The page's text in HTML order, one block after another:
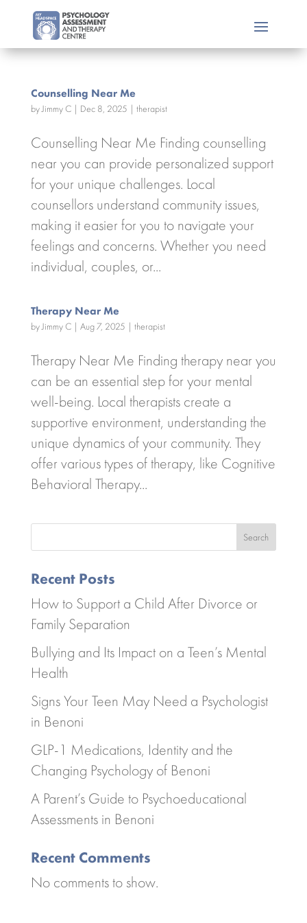
Counselling Near Me
byJimmy C| Dec 8, 2025 | therapist
Counselling Near Me Finding counselling
near you can provide personalized support
for your unique challenges. Local
counsellors understand community issues,
making it easier for you to navigate your
feelings and concerns. Whether you need
individual, couples, or...
Therapy Near Me
byJimmy C| Aug 7, 2025 | therapist
Therapy Near Me Finding therapy near you
can be an essential step for your mental
well-being. Local therapists create a
supportive environment, understanding the
unique dynamics of your community. They
offer various types of therapy, like Cognitive
Behavioral Therapy...
Search
Recent Posts
How to Support a Child After Divorce or
Family Separation
Bullying and Its Impact on a Teen’s Mental
Health
Signs Your Teen May Need a Psychologist
in Benoni
GLP-1 Medications, Identity and the
Changing Psychology of Benoni
A Parent’s Guide to Psychoeducational
Assessments in Benoni
Recent Comments
No comments to show.